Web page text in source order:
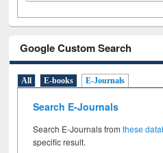
Google Custom Search
All E-books E-Journals
Search E-Journals
Search E-Journals fromthese
specific result.